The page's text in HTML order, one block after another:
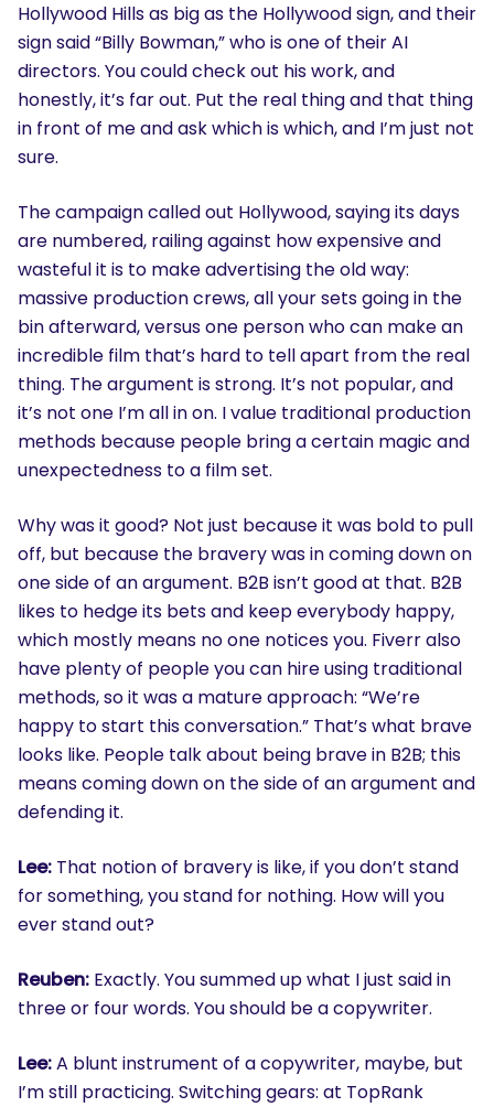
Hollywood Hills as big as the Hollywood sign, and their
sign said “Billy Bowman,” who is one of their AI
directors. You could check out his work, and
honestly, it’s far out. Put the real thing and that thing
in front of me and ask which is which, and I’m just not
sure.
The campaign called out Hollywood, saying its days
are numbered, railing against how expensive and
wasteful it is to make advertising the old way:
massive production crews, all your sets going in the
bin afterward, versus one person who can make an
incredible film that’s hard to tell apart from the real
thing. The argument is strong. It’s not popular, and
it’s not one I’m all in on. I value traditional production
methods because people bring a certain magic and
unexpectedness to a film set.
Why was it good? Not just because it was bold to pull
off, but because the bravery was in coming down on
one side of an argument. B2B isn’t good at that. B2B
likes to hedge its bets and keep everybody happy,
which mostly means no one notices you. Fiverr also
have plenty of people you can hire using traditional
methods, so it was a mature approach: “We’re
happy to start this conversation.” That’s what brave
looks like. People talk about being brave in B2B; this
means coming down on the side of an argument and
defending it.
Lee: That notion of bravery is like, if you don’t stand
for something, you stand for nothing. How will you
ever stand out?
Reuben: Exactly. You summed up what I just said in
three or four words. You should be a copywriter.
Lee:A blunt instrument of a copywriter, maybe, but
I’m still practicing. Switching gears: at TopRank